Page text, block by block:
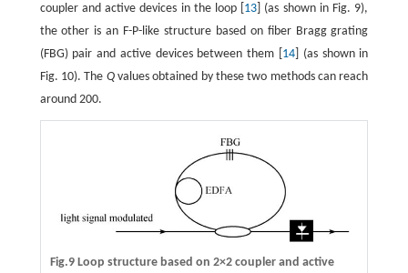
coupler and active devices in the loop [ 13 ] (as shown in Fig. 9),
the other is an F-P-like structure based on fiber Bragg grating
(FBG) pair and active devices between them [ 14 ] (as shown in
Fig. 10). The Qvalues obtained by these two methods can reach
around 200.
Fig.9 Loop structure based on 2×2 coupler and active